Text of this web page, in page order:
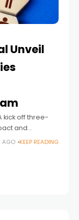
Unveil
kick off three-
and
AGO KEEP READING